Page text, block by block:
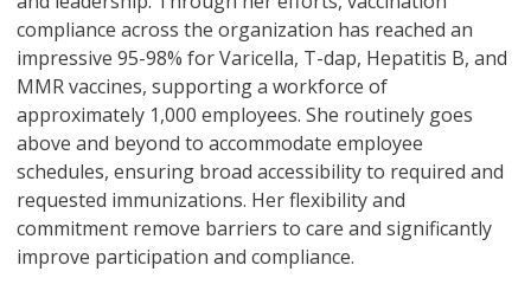
compliance across the organization has reached an
impressive 95-98% for Varicella, T-dap, Hepatitis B, and
MMR vaccines, supporting a workforce of
approximately 1,000 employees. She routinely goes
above and beyond to accommodate employee
schedules, ensuring broad accessibility to required and
requested immunizations. Her flexibility and
commitment remove barriers to care and significantly
improve participation and compliance.